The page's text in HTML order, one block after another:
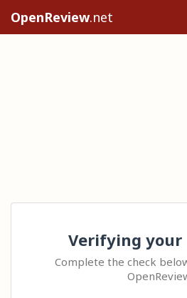
OpenReview.net
Verifying your
Complete the check